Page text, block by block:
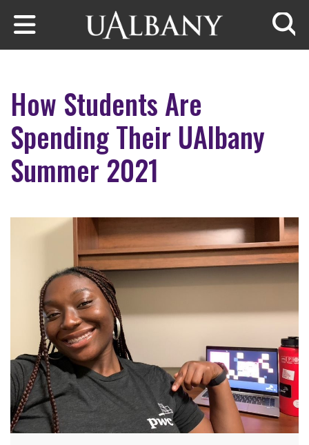
Skip to main content
How Students Are
Spending Their UAlbany
Summer 2021